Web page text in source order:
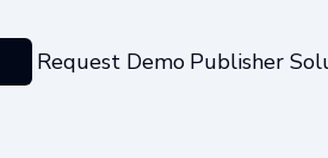
Request Demo Publisher